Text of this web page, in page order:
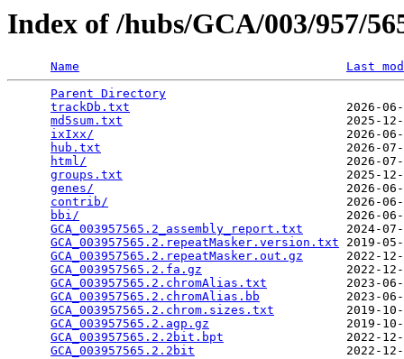
Index of /hubs/GCA/003/957/
Name
Last
Parent Directory
trackDb.txt
2026-
md5sum.txt
2025-
ixIxx/
2026-
hub.txt
2026-
html/
2026-
groups.txt
2025-
genes/
2026-
contrib/
2026-
bbi/
2026-
GCA_003957565.2_assembly_report.txt
2024-
GCA_003957565.2.repeatMasker.version.txt 2019-
GCA_003957565.2.repeatMasker.out.gz
2022-
GCA_003957565.2.fa.gz
2022-
GCA_003957565.2.chromAlias.txt
2023-
GCA_003957565.2.chromAlias.bb
2023-
GCA_003957565.2.chrom.sizes.txt
2019-
GCA_003957565.2.agp.gz
2019-
GCA_003957565.2.2bit.bpt
2022-
GCA_003957565.2.2bit